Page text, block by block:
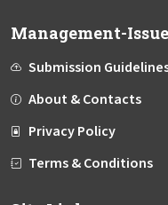
Management-
Submission
About & Contacts
Privacy Policy
Terms & Conditions